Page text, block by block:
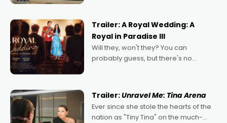
possibility that
Trailer: A Royal Wedding: A
Royal in Paradise III
Will they, won't they? You can
probably guess, but there's no
written by Adrian Powers and Caera
Bradshaw, with Powers (Love
Trailer:Unravel Me: Tina Arena
Ever since she stole the hearts of the
nation as "Tiny Tina" on the much-